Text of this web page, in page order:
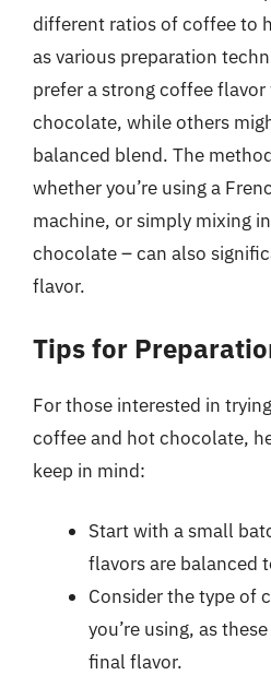
different ratios of coffee to
as various preparation
prefer a strong coffee
chocolate, while others
balanced blend. The
whether you’re using a
machine, or simply mixing
chocolate – can also
flavor.
Tips for
For those interested in
coffee and hot chocolate,
keep in mind:
Start with a small
flavors are balanced
Consider the type of
you’re using, as
final flavor.